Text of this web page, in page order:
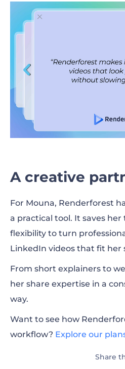
A creative
For Mouna, Renderforest
a practical tool. It saves
flexibility to turn
LinkedIn videos that fit her
From short explainers to
her share expertise in a
way.
Want to see how
workflow? Explore our
Share